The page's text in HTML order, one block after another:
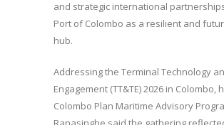
and strategic international
Port of Colombo as a resilient and
hub.
Addressing the Terminal Technology
Engagement (TT&TE) 2026 in Colombo,
Colombo Plan Maritime Advisory